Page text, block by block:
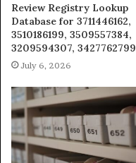
Review Registry Lookup
Database for 3711446162,
3510186199, 3509557384,
3209594307, 3427762799
July 6, 2026